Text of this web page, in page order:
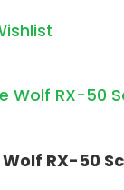
Wolf RX-50